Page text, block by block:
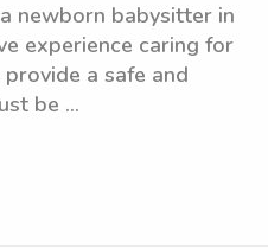
newborn babysitter in
experience caring for
a safe and
be ...